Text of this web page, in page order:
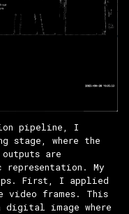
pipeline, I
stage, where the
are
My
First, I applied
video frames. This
image where